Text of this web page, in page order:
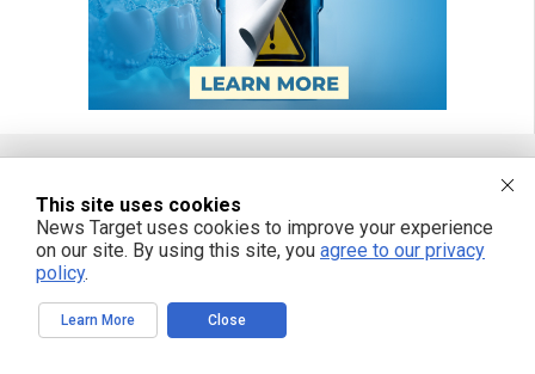
FREE EMAIL ALERTS
Get independent news alerts on natural cures, food lab tests, cannabis
medicine, science, robotics, drones, privacy and more.
This site uses cookies
News Target uses cookies to improve your experience
on our site. By using this site, you agree to our privacy
policy.
Learn More Close